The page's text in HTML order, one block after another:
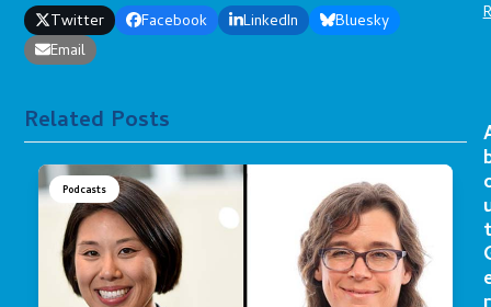
Twitter Facebook LinkedIn
Bluesky
Email
Related Posts
Podcasts